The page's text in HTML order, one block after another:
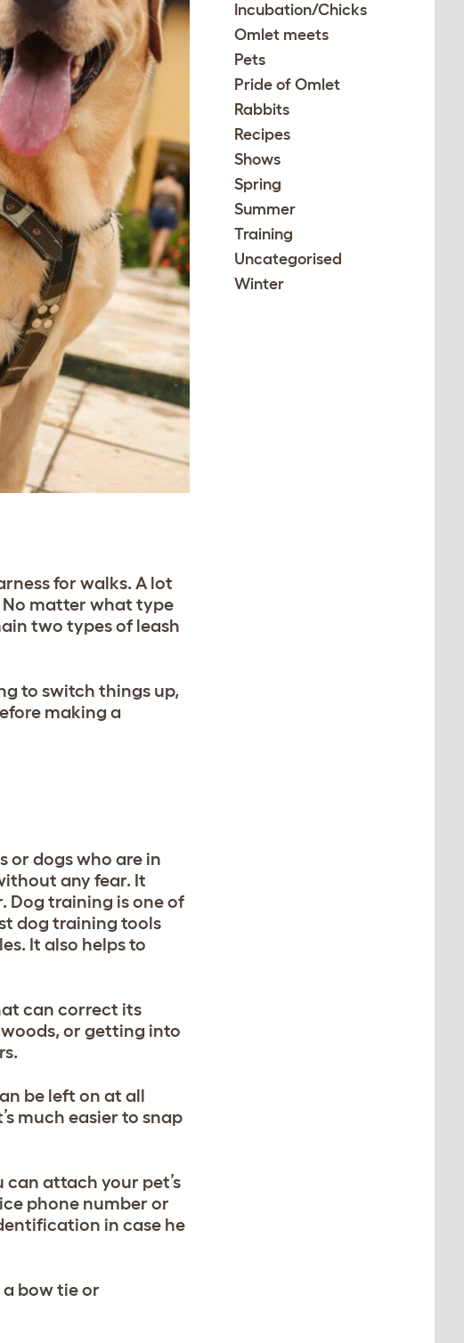
for walks. A lot
No matter what type
two types of leash
to switch things up,
making a
or dogs who are in
any fear. It
Dog training is one of
dog training tools
It also helps to
can correct its
or getting into
be left on at all
much easier to snap
attach your pet’s
phone number or
in case he
a bow tie or
Incubation/Chicks
Omlet meets
Pets
Pride of Omlet
Rabbits
Recipes
Shows
Spring
Summer
Training
Uncategorised
Winter